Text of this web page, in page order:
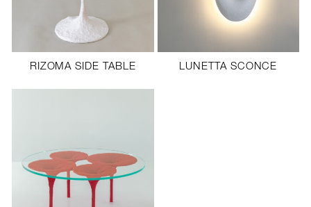
RIZOMA SIDE TABLE LUNETTA SCONCE